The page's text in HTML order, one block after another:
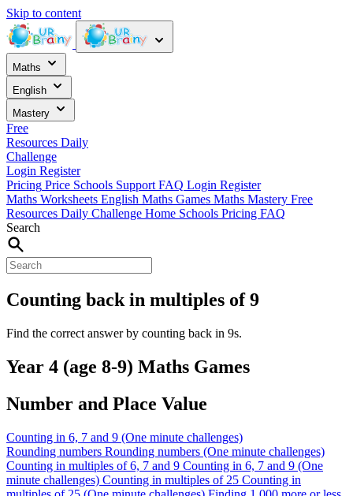
Skip to content
Maths
English
Mastery
Free
Resources Daily
Challenge
Login Register
Pricing Price Schools Support FAQ Login Register
Maths Worksheets English Maths Games Maths Mastery Free
Resources Daily Challenge Home Schools Pricing FAQ
Search
Counting back in multiples of 9
Find the correct answer by counting back in 9s.
Year 4 (age 8-9) Maths Games
Number and Place Value
Counting in 6, 7 and 9 (One minute challenges)
Rounding numbers Rounding numbers (One minute challenges)
Counting in multiples of 6, 7 and 9 Counting in 6, 7 and 9 (One
minute challenges) Counting in multiples of 25 Counting in